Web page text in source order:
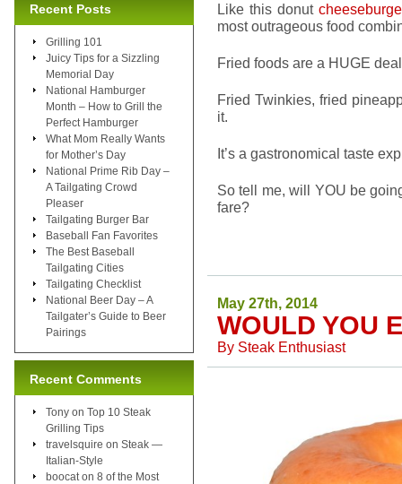
Like this donut
most outrageous food
Fried foods are a HUGE
Fried Twinkies, fried
it.
It’s a gastronomical taste
So tell me, will YOU be
fare?
May 27th, 2014
WOULD YOU
By Steak Enthusiast
Recent Posts
Grilling 101
Juicy Tips for a Sizzling
Memorial Day
National Hamburger
Month – How to Grill the
Perfect Hamburger
What Mom Really Wants
for Mother’s Day
National Prime Rib Day –
A Tailgating Crowd
Pleaser
Tailgating Burger Bar
Baseball Fan Favorites
The Best Baseball
Tailgating Cities
Tailgating Checklist
National Beer Day – A
Tailgater’s Guide to Beer
Pairings
Recent Comments
Tony on Top 10 Steak
Grilling Tips
travelsquire on Steak —
Italian-Style
boocat on 8 of the Most